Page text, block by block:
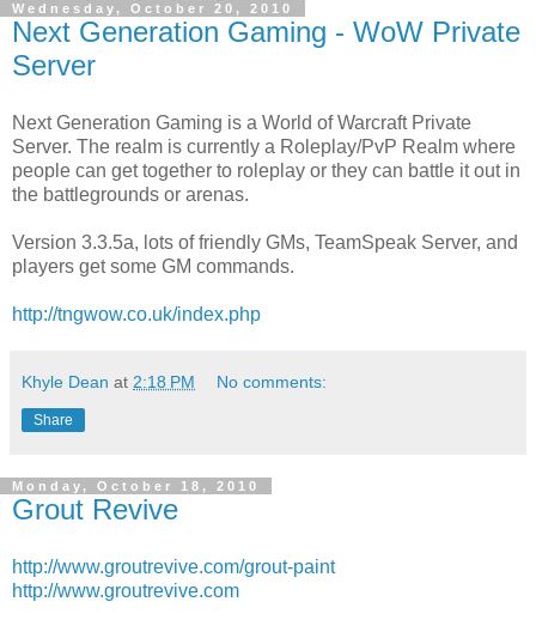
Wednesday, October 20, 2010
Next Generation Gaming - WoW Private
Server
Next Generation Gaming is a World of Warcraft Private
Server. The realm is currently a Roleplay/PvP Realm where
people can get together to roleplay or they can battle it out in
the battlegrounds or arenas.
Version 3.3.5a, lots of friendly GMs, TeamSpeak Server, and
players get some GM commands.
http://tngwow.co.uk/index.php
Khyle Dean at 2:18 PM No comments:
Share
Monday, October 18, 2010
Grout Revive
http://www.groutrevive.com/grout-paint
http://www.groutrevive.com